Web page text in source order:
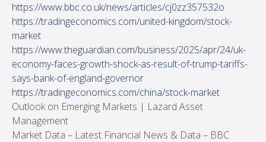
https://www.bbc.co.uk/news/articles/cj0zz357532o
https://tradingeconomics.com/united-kingdom/stock-
market
https://www.theguardian.com/business/2025/apr/24/uk-
economy-faces-growth-shock-as-result-of-trump-tariffs-
says-bank-of-england-governor
https://tradingeconomics.com/china/stock-market
Outlook on Emerging Markets | Lazard Asset
Management
Market Data – Latest Financial News & Data – BBC